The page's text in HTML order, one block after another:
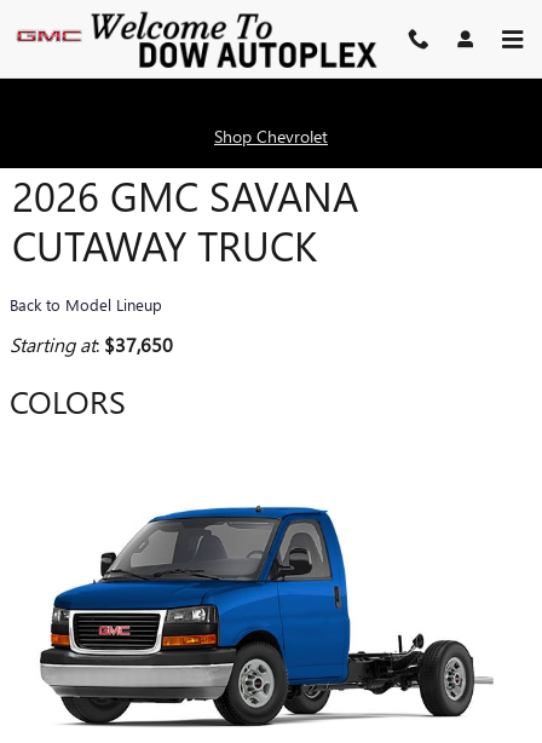
Skip to main content
Shop Chevrolet
2026 GMC SAVANA
CUTAWAY TRUCK
Back to Model Lineup
Starting at: $37,650
COLORS